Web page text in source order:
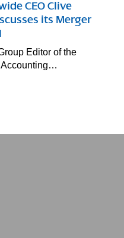
CEO Clive
its Merger
Editor of the
Accounting…